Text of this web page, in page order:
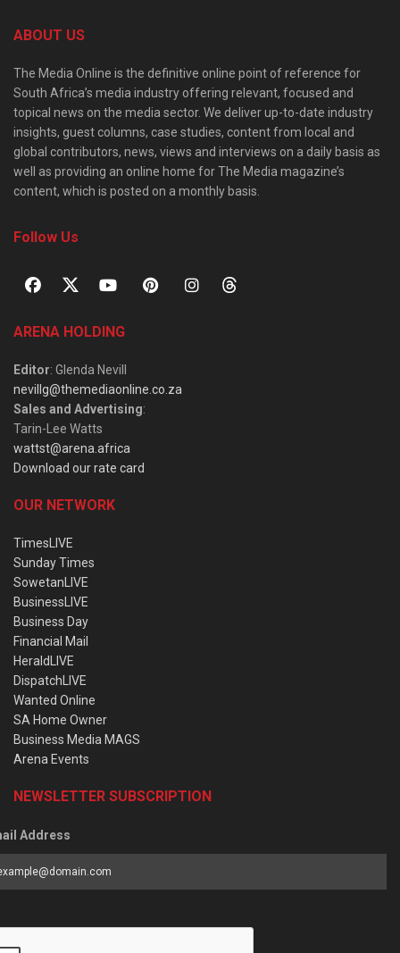
ABOUT US
The Media Online is the definitive online point of reference for
South Africa’s media industry offering relevant, focused and
topical news on the media sector. We deliver up-to-date industry
insights, guest columns, case studies, content from local and
global contributors, news, views and interviews on a daily basis as
well as providing an online home for The Media magazine’s
content, which is posted on a monthly basis.
Follow Us
ARENA HOLDING
Editor: Glenda Nevill
nevillg@themediaonline.co.za
Sales and Advertising:
Tarin-Lee Watts
wattst@arena.africa
Download our rate card
OUR NETWORK
TimesLIVE
Sunday Times
SowetanLIVE
BusinessLIVE
Business Day
Financial Mail
HeraldLIVE
DispatchLIVE
Wanted Online
SA Home Owner
Business Media MAGS
Arena Events
NEWSLETTER SUBSCRIPTION
Address